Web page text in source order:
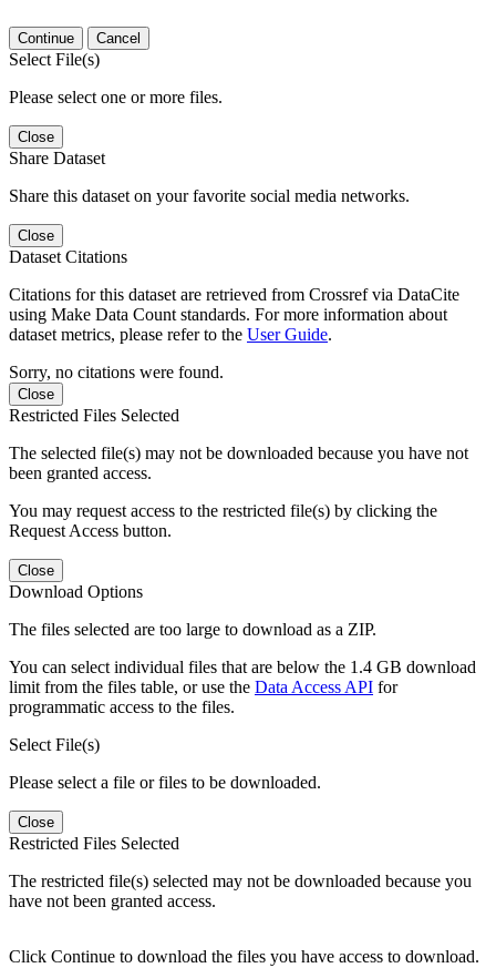
Continue Cancel
Select File(s)
Please select one or more files.
Close
Share Dataset
Share this dataset on your favorite social media networks.
Close
Dataset Citations
Citations for this dataset are retrieved from Crossref via DataCite
using Make Data Count standards. For more information about
dataset metrics, please refer to the User Guide.
Sorry, no citations were found.
Close
Restricted Files Selected
The selected file(s) may not be downloaded because you have not
been granted access.
You may request access to the restricted file(s) by clicking the
Request Access button.
Close
Download Options
The files selected are too large to download as a ZIP.
You can select individual files that are below the 1.4 GB download
limit from the files table, or use the Data Access API for
programmatic access to the files.
Select File(s)
Please select a file or files to be downloaded.
Close
Restricted Files Selected
The restricted file(s) selected may not be downloaded because you
have not been granted access.
Click Continue to download the files you have access to download.